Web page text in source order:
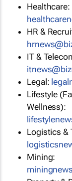
Healthcare:
HR &
IT &
Legal:
Lifestyle
Wellness):
Logistics &
Mining: